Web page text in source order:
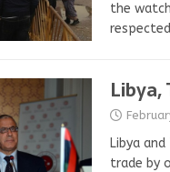
the
Libya
trade by